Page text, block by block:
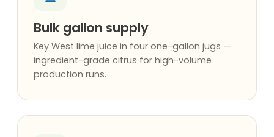
Bulk gallon supply
Key West lime juice in four one-gallon jugs —
ingredient-grade citrus for high-volume
production runs.